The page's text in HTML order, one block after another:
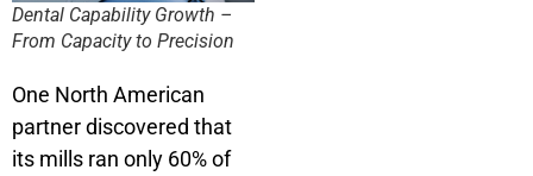
Dental Capability Growth –
From Capacity to Precision
One North American
partner discovered that
its mills ran only 60% of